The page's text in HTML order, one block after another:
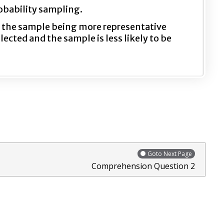
sampling.
sample being more representative
and the sample is less likely to be
Goto Next Page
Comprehension Question 2